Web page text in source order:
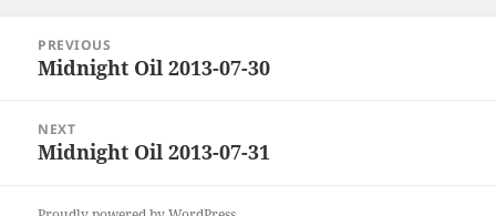
navigation
PREVIOUS
Previous
Midnight Oil 2013-07-30
NEXT
Next
Midnight Oil 2013-07-31